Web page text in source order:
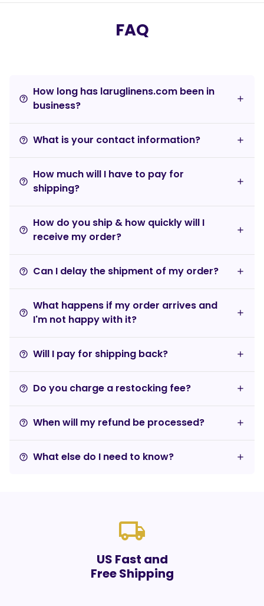
FAQ
help_outline
How long has laruglinens.com been in
business?
help_outline What is your contact information?
help_outline
How much will I have to pay for
shipping?
help_outline
How do you ship & how quickly will I
receive my order?
help_outline Can I delay the shipment of my order?
help_outline
What happens if my order arrives and
I'm not happy with it?
help_outline Will I pay for shipping back?
help_outline Do you charge a restocking fee?
help_outline When will my refund be processed?
help_outline What else do I need to know?
local_shipping
US Fast and
Free Shipping